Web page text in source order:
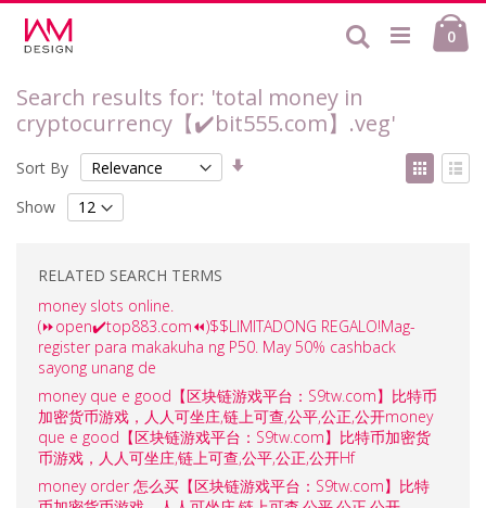
to
Content
0
Search
Search results for: 'total money in
cryptocurrency【✔️bit555.com】.veg'
Sort By
Set
View
as
Show
RELATED SEARCH TERMS
money slots online.
(⏩open✔️top883.com⏪)$$LIMITADONG REGALO!Mag-
register para makakuha ng P50. May 50% cashback
sayong unang de
money que e good【区块链游戏平台：S9tw.com】比特币
加密货币游戏，人人可坐庄,链上可查,公平,公正,公开money
que e good【区块链游戏平台：S9tw.com】比特币加密货
币游戏，人人可坐庄,链上可查,公平,公正,公开Hf
money order 怎么买【区块链游戏平台：S9tw.com】比特